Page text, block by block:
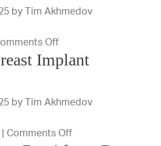
Unique
Good
a
Tuck?
by Tim Akhmedov
Offon
Recovery
During
the
Implant
by Tim Akhmedov
| Comments Offon